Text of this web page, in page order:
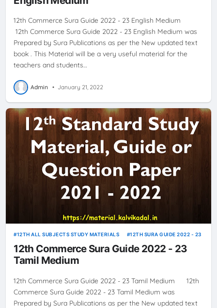
12th Commerce Sura Guide 2022 - 23 English Medium
12th Commerce Sura Guide 2022 - 23 English Medium was
Prepared by Sura Publications as per the New updated text
book . This Material will be a very useful material for the
teachers and students…
Admin • January 21, 2022
12TH ALL SUBJECTS STUDY MATERIALS 12TH SURA GUIDE 2022 - 23
12th Commerce Sura Guide 2022 - 23
Tamil Medium
12th Commerce Sura Guide 2022 - 23 Tamil Medium 12th
Commerce Sura Guide 2022 - 23 Tamil Medium was
Prepared by Sura Publications as per the New updated text